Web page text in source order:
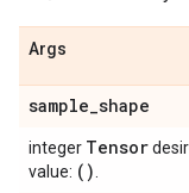
Args
sample_shape
integer Tensor
value: ()